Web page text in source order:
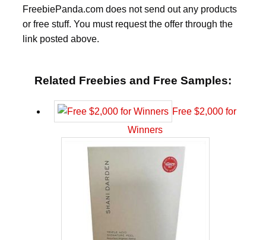
FreebiePanda.com does not send out any products
or free stuff. You must request the offer through the
link posted above.
Related Freebies and Free Samples:
Free $2,000 for
Winners